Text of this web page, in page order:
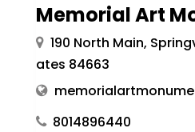
Memorial Art
190 North Main,
ates 84663
8014896440